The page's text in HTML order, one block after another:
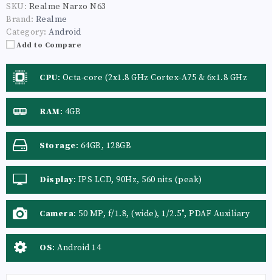
SKU: Realme Narzo N63
Brand: Realme
Category: Android
Add to Compare
CPU: Octa-core (2x1.8 GHz Cortex-A75 & 6x1.8 GHz
Cortex-A55)
RAM: 4GB
Storage: 64GB, 128GB
Display: IPS LCD, 90Hz, 560 nits (peak)
Camera: 50 MP, f/1.8, (wide), 1/2.5", PDAF Auxiliary
lens
OS: Android 14